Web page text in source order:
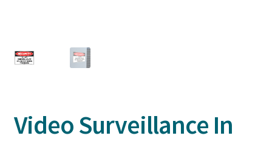
Video Surveillance In